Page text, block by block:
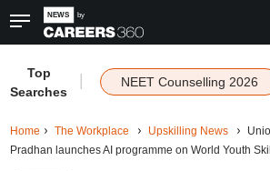
Top
Searches
NEET Counselling 2026
Home The Workplace Upskilling News
Pradhan launches AI programme on World Youth